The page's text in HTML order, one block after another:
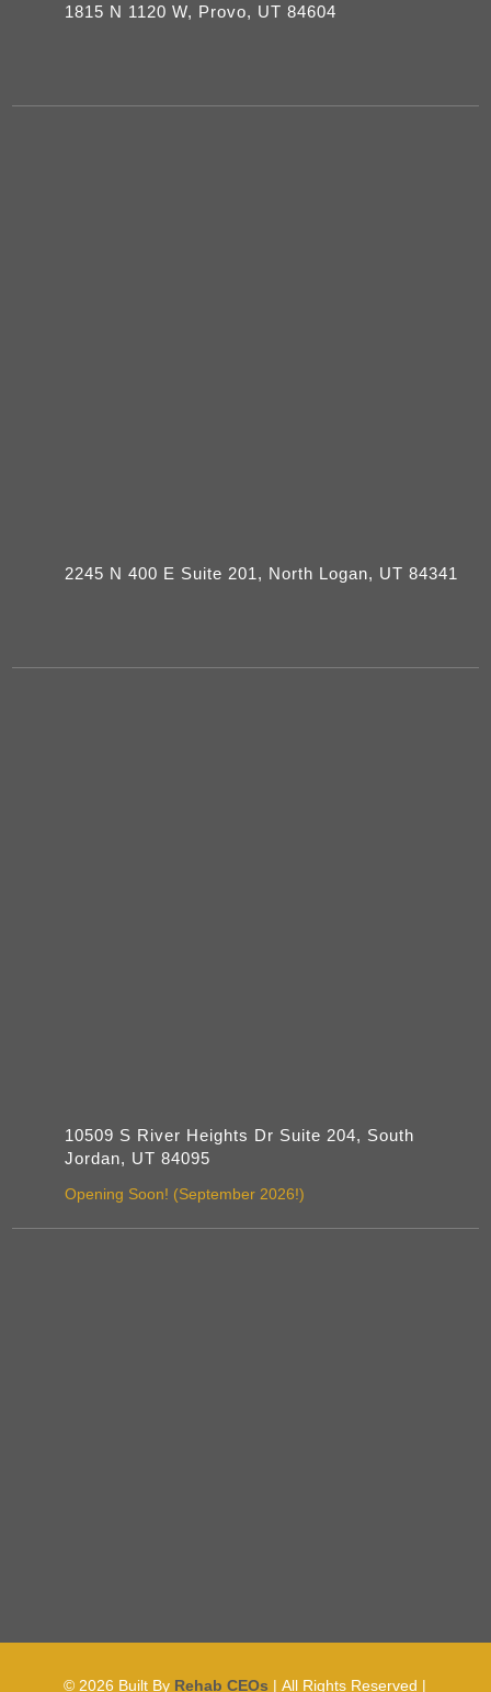
1815 N 1120 W, Provo, UT 84604
2245 N 400 E Suite 201, North Logan, UT 84341
10509 S River Heights Dr Suite 204, South
Jordan, UT 84095
Opening Soon! (September 2026!)
© 2026 Built By Rehab CEOs |All Rights Reserved |